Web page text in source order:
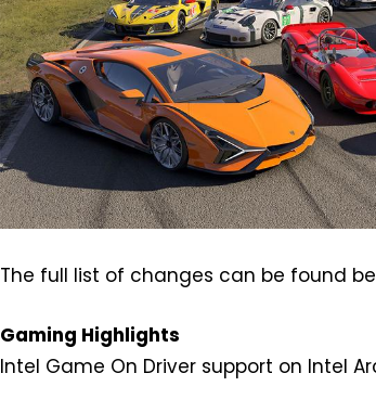
The full list of changes can be found
Gaming Highlights
Intel Game On Driver support on Intel